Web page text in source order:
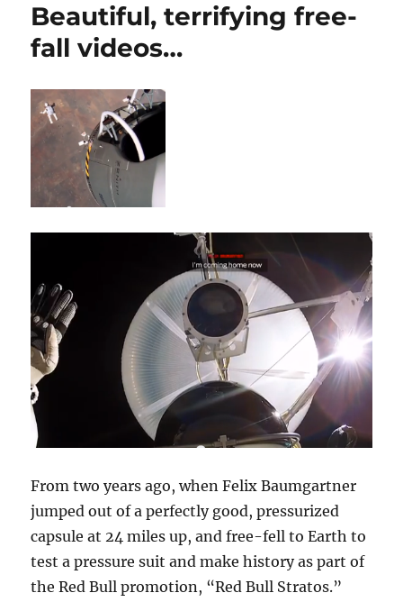
Beautiful, terrifying free-
fall videos…
From two years ago, when Felix Baumgartner
jumped out of a perfectly good, pressurized
capsule at 24 miles up, and free-fell to Earth to
test a pressure suit and make history as part of
the Red Bull promotion, “Red Bull Stratos.”